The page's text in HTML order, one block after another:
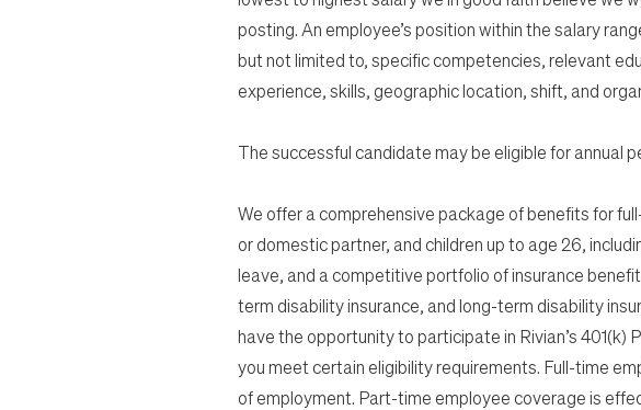
posting. An employee’s position within the salary
but not limited to, specific competencies, relevant
experience, skills, geographic location, shift, and
The successful candidate may be eligible for annual
We offer a comprehensive package of benefits for
or domestic partner, and children up to age 26,
leave, and a competitive portfolio of insurance
term disability insurance, and long-term disability
have the opportunity to participate in Rivian’s 401(k)
you meet certain eligibility requirements. Full-time
of employment. Part-time employee coverage is